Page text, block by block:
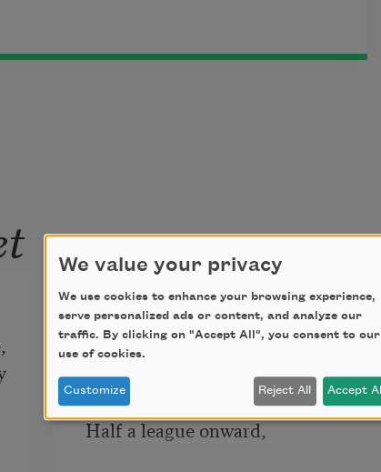
The Charge of the Light
Brigade
Half a league, half a league,
Half a league onward,
We value your privacy
We use cookies to enhance your browsing experience,
serve personalized ads or content, and analyze our
traffic. By clicking on "Accept All", you consent to our
use of cookies.
Customize Reject All Accept All